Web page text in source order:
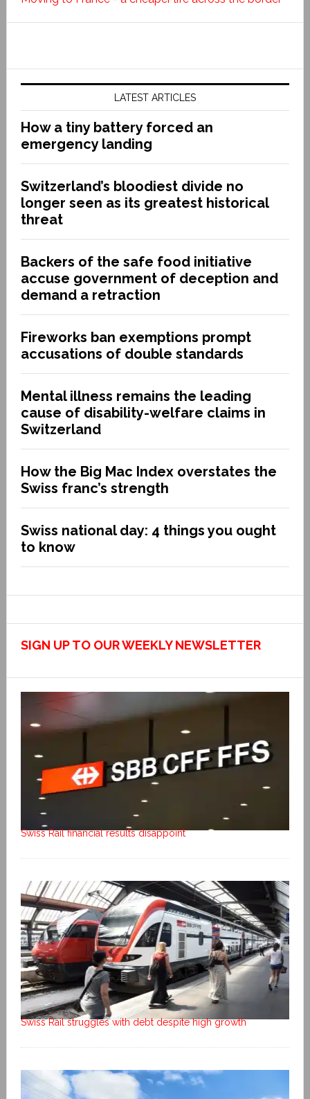
LATEST ARTICLES
How a tiny battery forced an
emergency landing
Switzerland’s bloodiest divide no
longer seen as its greatest historical
threat
Backers of the safe food initiative
accuse government of deception and
demand a retraction
Fireworks ban exemptions prompt
accusations of double standards
Mental illness remains the leading
cause of disability-welfare claims in
Switzerland
How the Big Mac Index overstates the
Swiss franc’s strength
Swiss national day: 4 things you ought
to know
SIGN UP TO OUR WEEKLY NEWSLETTER
Swiss Rail financial results disappoint
Swiss Rail struggles with debt despite high growth